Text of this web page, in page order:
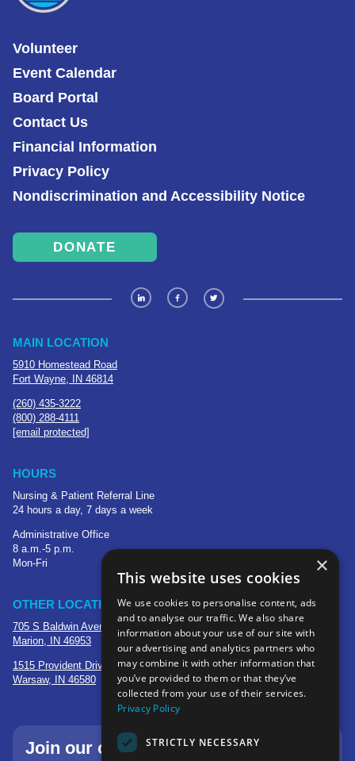
Volunteer
Event Calendar
Board Portal
Contact Us
Financial Information
Privacy Policy
Nondiscrimination and Accessibility Notice
DONATE
MAIN LOCATION
5910 Homestead Road
Fort Wayne, IN 46814
(260) 435-3222
(800) 288-4111
[email protected]
HOURS
Nursing & Patient Referral Line
24 hours a day, 7 days a week
Administrative Office
8 a.m.-5 p.m.
Mon-Fri
OTHER LOCATIONS
705 S Baldwin Avenue
Marion, IN 46953
1515 Provident Drive, Suite 250
Warsaw, IN 46580
Join our community—sign up for our
×
This website uses cookies
We use cookies to personalise content, ads
and to analyse our traffic. We also share
information about your use of our site with
our advertising and analytics partners who
may combine it with other information that
you’ve provided to them or that they’ve
collected from your use of their services.
Privacy Policy
STRICTLY NECESSARY